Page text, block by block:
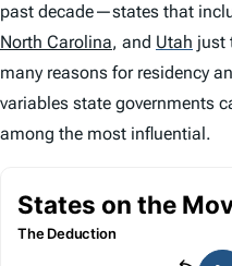
past decade—states that
North Carolina, and Utah just
many reasons for residency
variables state governments
among the most influential.